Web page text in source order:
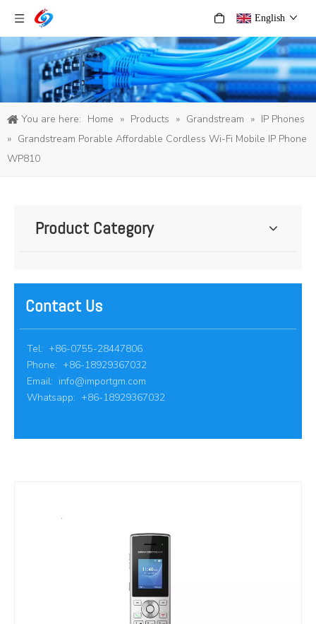
English
You are here: Home » Products » Grandstream » IP Phones
» Grandstream Porable Affordable Cordless Wi-Fi Mobile IP Phone
WP810
Product Category
Contact Us
Tel: +86-0755-28447806
Phone: +86-18929367032
Email: info@importgm.com
Whatsapp: +86-18929367032